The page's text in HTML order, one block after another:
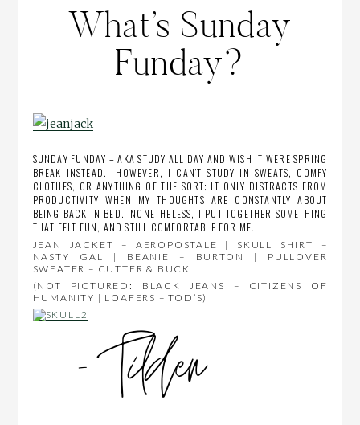
What’s Sunday
Funday?
SUNDAY FUNDAY – AKA STUDY ALL DAY AND WISH IT WERE SPRING
BREAK INSTEAD. HOWEVER, I CAN’T STUDY IN SWEATS, COMFY
CLOTHES, OR ANYTHING OF THE SORT; IT ONLY DISTRACTS FROM
PRODUCTIVITY WHEN MY THOUGHTS ARE CONSTANTLY ABOUT
BEING BACK IN BED. NONETHELESS, I PUT TOGETHER SOMETHING
THAT FELT FUN, AND STILL COMFORTABLE FOR ME.
JEAN JACKET – AEROPOSTALE | SKULL SHIRT –
NASTY GAL | BEANIE – BURTON | PULLOVER
SWEATER – CUTTER & BUCK
(NOT PICTURED: BLACK JEANS – CITIZENS OF
HUMANITY | LOAFERS – TOD’S)